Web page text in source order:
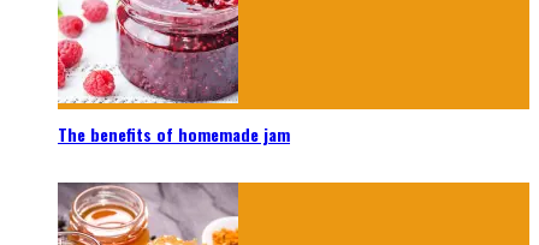
The benefits of homemade jam